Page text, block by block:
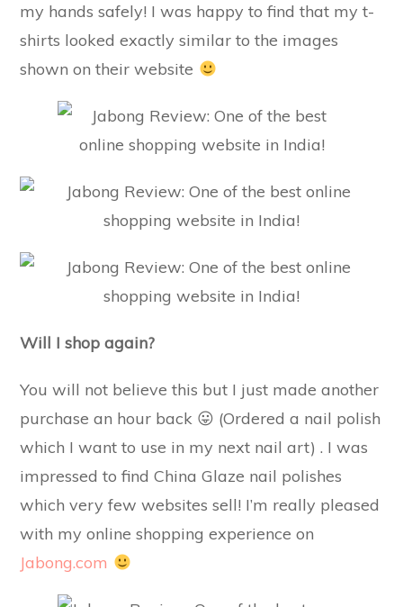
my hands safely! I was happy to find that my t-
shirts looked exactly similar to the images
shown on their website
Will I shop again?
You will not believe this but I just made another
purchase an hour back 😛 (Ordered a nail polish
which I want to use in my next nail art) . I was
impressed to find China Glaze nail polishes
which very few websites sell! I’m really pleased
with my online shopping experience on
Jabong.com